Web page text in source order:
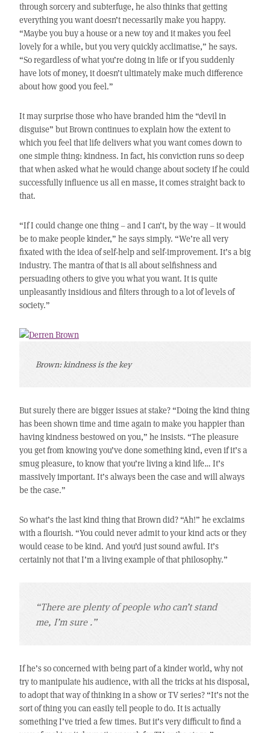
through sorcery and subterfuge, he also thinks that getting
everything you want doesn’t necessarily make you happy.
“Maybe you buy a house or a new toy and it makes you feel
lovely for a while, but you very quickly acclimatise,” he says.
“So regardless of what you’re doing in life or if you suddenly
have lots of money, it doesn’t ultimately make much difference
about how good you feel.”
It may surprise those who have branded him the “devil in
disguise” but Brown continues to explain how the extent to
which you feel that life delivers what you want comes down to
one simple thing: kindness. In fact, his conviction runs so deep
that when asked what he would change about society if he could
successfully influence us all en masse, it comes straight back to
that.
“If I could change one thing – and I can’t, by the way – it would
be to make people kinder,” he says simply. “We’re all very
fixated with the idea of self-help and self-improvement. It’s a big
industry. The mantra of that is all about selfishness and
persuading others to give you what you want. It is quite
unpleasantly insidious and filters through to a lot of levels of
society.”
Brown: kindness is the key
But surely there are bigger issues at stake? “Doing the kind thing
has been shown time and time again to make you happier than
having kindness bestowed on you,” he insists. “The pleasure
you get from knowing you’ve done something kind, even if it’s a
smug pleasure, to know that you’re living a kind life… It’s
massively important. It’s always been the case and will always
be the case.”
So what’s the last kind thing that Brown did? “Ah!” he exclaims
with a flourish. “You could never admit to your kind acts or they
would cease to be kind. And you’d just sound awful. It’s
certainly not that I’m a living example of that philosophy.”
“There are plenty of people who can’t stand
me, I’m sure .”
If he’s so concerned with being part of a kinder world, why not
try to manipulate his audience, with all the tricks at his disposal,
to adopt that way of thinking in a show or TV series? “It’s not the
sort of thing you can easily tell people to do. It is actually
something I’ve tried a few times. But it’s very difficult to find a